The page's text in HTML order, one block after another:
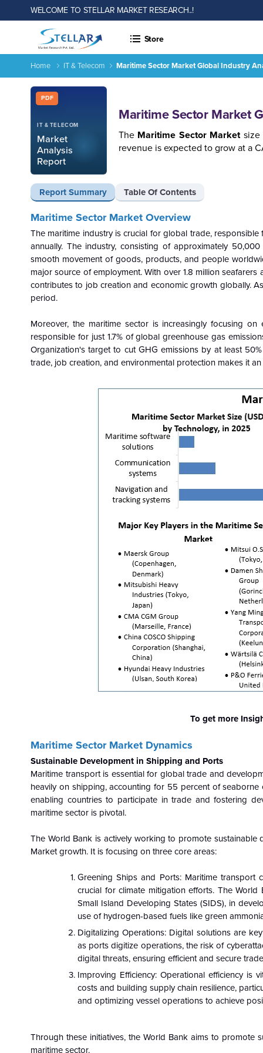
WELCOME TO STELLAR MARKET RESEARCH..!
Store
Home IT & Telecom Maritime Sector Market Global Industry
PDF
IT & TELECOM
Market
Analysis
Report
Maritime Sector Market
The Maritime Sector Marketsize
revenue is expected to grow at a
Report Summary Table Of Contents
Maritime Sector Market Global Industry Analysis and
Report ID: SMR_1855
Maritime Sector Market Overview
The maritime industry is crucial for global trade,
annually. The industry, consisting of approximately
smooth movement of goods, products, and people
major source of employment. With over 1.8 million
contributes to job creation and economic growth globally.
period.
Moreover, the maritime sector is increasingly focusing
responsible for just 1.7% of global greenhouse gas
Organization's target to cut GHG emissions by at least
trade, job creation, and environmental protection makes it
To get more
Maritime Sector Market Dynamics
Sustainable Development in Shipping and Ports
Maritime transport is essential for global trade and
heavily on shipping, accounting for 55 percent of
enabling countries to participate in trade and fostering
maritime sector is pivotal.
The World Bank is actively working to promote
Market growth. It is focusing on three core areas:
Greening Ships and Ports: Maritime
crucial for climate mitigation efforts. The
Small Island Developing States (SIDS), in
use of hydrogen-based fuels like green
Digitalizing Operations: Digital solutions are
as ports digitize operations, the risk of
digital threats, ensuring efficient and secure
Improving Efficiency: Operational efficiency
costs and building supply chain resilience,
and optimizing vessel operations to achieve
Through these initiatives, the World Bank aims to promote
maritime sector.